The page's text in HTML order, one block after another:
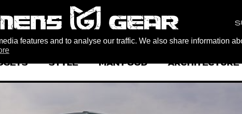
features and to analyse our traffic. We also share information
STYLE MAN FOOD ARCHITECTURE